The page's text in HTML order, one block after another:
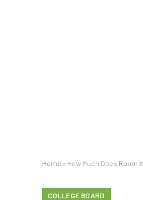
Home » How Much Does Room
COLLEGE BOARD